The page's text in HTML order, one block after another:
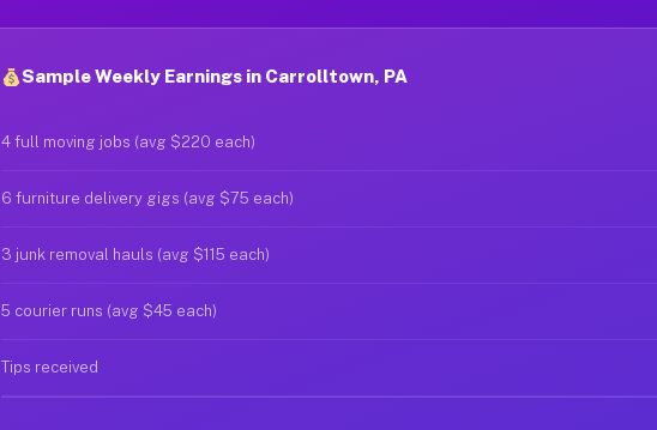
Sample Weekly Earnings in Carrolltown, PA
4 full moving jobs (avg $220 each)
6 furniture delivery gigs (avg $75 each)
3 junk removal hauls (avg $115 each)
5 courier runs (avg $45 each)
Tips received